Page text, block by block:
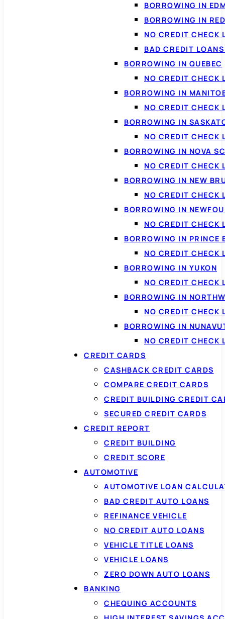
BORROWING IN
BORROWING IN
NO CREDIT CHECK
BAD CREDIT
BORROWING IN QUEBEC
NO CREDIT CHECK
BORROWING IN
NO CREDIT CHECK
BORROWING IN
NO CREDIT CHECK
BORROWING IN NOVA
NO CREDIT CHECK
BORROWING IN NEW
NO CREDIT CHECK
BORROWING IN
NO CREDIT CHECK
BORROWING IN PRINCE
NO CREDIT CHECK
BORROWING IN YUKON
NO CREDIT CHECK
BORROWING IN
NO CREDIT CHECK
BORROWING IN
NO CREDIT CHECK
CREDIT CARDS
CASHBACK CREDIT CARDS
COMPARE CREDIT CARDS
CREDIT BUILDING CREDIT
SECURED CREDIT CARDS
CREDIT REPORT
CREDIT BUILDING
CREDIT SCORE
AUTOMOTIVE
AUTOMOTIVE LOAN
BAD CREDIT AUTO LOANS
REFINANCE VEHICLE
NO CREDIT AUTO LOANS
VEHICLE TITLE LOANS
VEHICLE LOANS
ZERO DOWN AUTO LOANS
BANKING
CHEQUING ACCOUNTS